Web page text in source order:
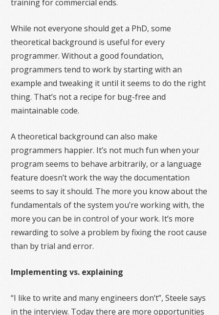
training for commercial ends.
While not everyone should get a PhD, some
theoretical background is useful for every
programmer. Without a good foundation,
programmers tend to work by starting with an
example and tweaking it until it seems to do the right
thing. That’s not a recipe for bug-free and
maintainable code.
A theoretical background can also make
programmers happier. It’s not much fun when your
program seems to behave arbitrarily, or a language
feature doesn’t work the way the documentation
seems to say it should. The more you know about the
fundamentals of the system you’re working with, the
more you can be in control of your work. It’s more
rewarding to solve a problem by fixing the root cause
than by trial and error.
Implementing vs. explaining
“I like to write and many engineers don’t”, Steele says
in the interview. Today there are more opportunities